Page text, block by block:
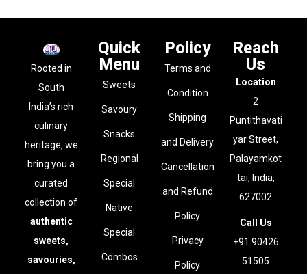
Rooted in
South
India’s rich
culinary
heritage, we
bring you a
curated
collection of
authentic
sweets,
savouries,
Quick
Menu
Sweets
Savoury
Snacks
Regional
Special
Native
Special
Combos
Policy
Terms and
Condition
Shipping
and Delivery
Cancellation
and Refund
Policy
Privacy
Policy
Reach
Us
Location
2
Puntithavati
yar Street,
Palayamkot
tai, India,
627002
Call Us
+91 90426
51505